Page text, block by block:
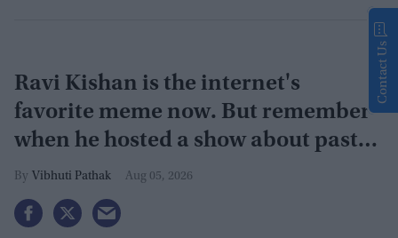
Ravi Kishan is the internet's
favorite meme now. But remember
when he hosted a show about past
lives?
Vibhuti Pathak Aug 05, 2026
Contact Us